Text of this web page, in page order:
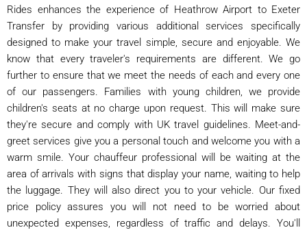
Rides enhances the experience of Heathrow Airport to Exeter
Transfer by providing various additional services specifically
designed to make your travel simple, secure and enjoyable. We
know that every traveler's requirements are different. We go
further to ensure that we meet the needs of each and every one
of our passengers. Families with young children, we provide
children's seats at no charge upon request. This will make sure
they're secure and comply with UK travel guidelines. Meet-and-
greet services give you a personal touch and welcome you with a
warm smile. Your chauffeur professional will be waiting at the
area of arrivals with signs that display your name, waiting to help
the luggage. They will also direct you to your vehicle. Our fixed
price policy assures you will not need to be worried about
unexpected expenses, regardless of traffic and delays. You'll